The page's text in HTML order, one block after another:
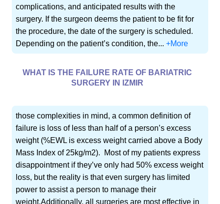
complications, and anticipated results with the
surgery. If the surgeon deems the patient to be fit for
the procedure, the date of the surgery is scheduled.
Depending on the patient’s condition, the...+More
WHAT IS THE FAILURE RATE OF BARIATRIC
SURGERY IN IZMIR
those complexities in mind, a common definition of
failure is loss of less than half of a person’s excess
weight (%EWL is excess weight carried above a Body
Mass Index of 25kg/m2). Most of my patients express
disappointment if they’ve only had 50% excess weight
loss, but the reality is that even surgery has limited
power to assist a person to manage their
weight.Additionally, all surgeries are most effective in